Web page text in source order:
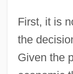
First, it is
the
Given the